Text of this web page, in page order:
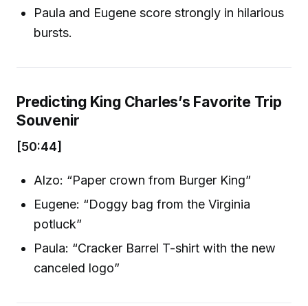
Paula and Eugene score strongly in hilarious
bursts.
Predicting King Charles’s Favorite Trip
Souvenir
[50:44]
Alzo: “Paper crown from Burger King”
Eugene: “Doggy bag from the Virginia
potluck”
Paula: “Cracker Barrel T-shirt with the new
canceled logo”